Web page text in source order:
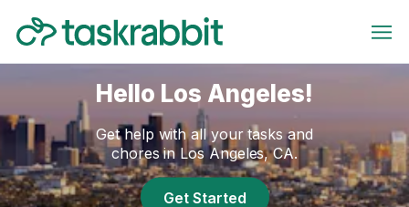
Hello Los Angeles!
Get help with all your tasks and
chores in Los Angeles, CA.
Get Started